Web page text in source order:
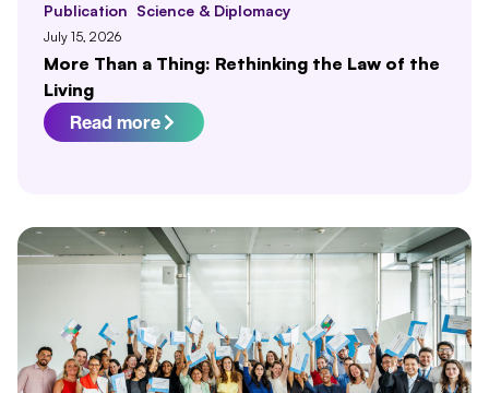
Publication Science & Diplomacy
July 15, 2026
More Than a Thing: Rethinking the Law of the
Living
Read more